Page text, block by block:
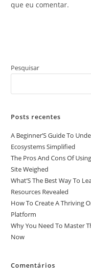
comentar
site
que eu comentar.
Pesquisar
Posts recentes
A Beginner’S Guide To
Ecosystems Simplified
The Pros And Cons Of
Site Weighed
What’S The Best Way To
Resources Revealed
How To Create A Thriving
Platform
Why You Need To Master
Now
Comentários